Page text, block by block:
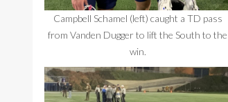
Campbell Schamel (left) caught a TD pass
from Vanden Dugger to lift the South to the
win.